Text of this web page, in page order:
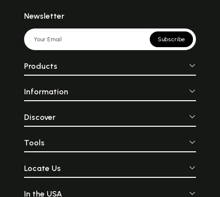
Newsletter
Subscribe
Products
Information
Discover
Tools
Locate Us
In the USA